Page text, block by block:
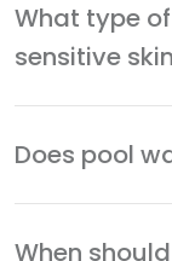
What type
sensitive
Does pool
When